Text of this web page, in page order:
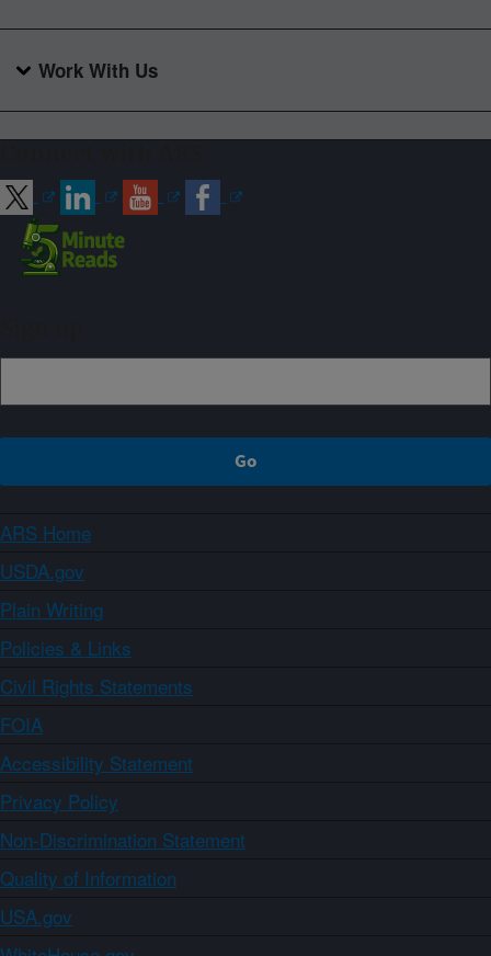
Work With Us
ARS Home
USDA.gov
Plain Writing
Policies & Links
Civil Rights Statements
FOIA
Accessibility Statement
Privacy Policy
Non-Discrimination Statement
Quality of Information
USA.gov